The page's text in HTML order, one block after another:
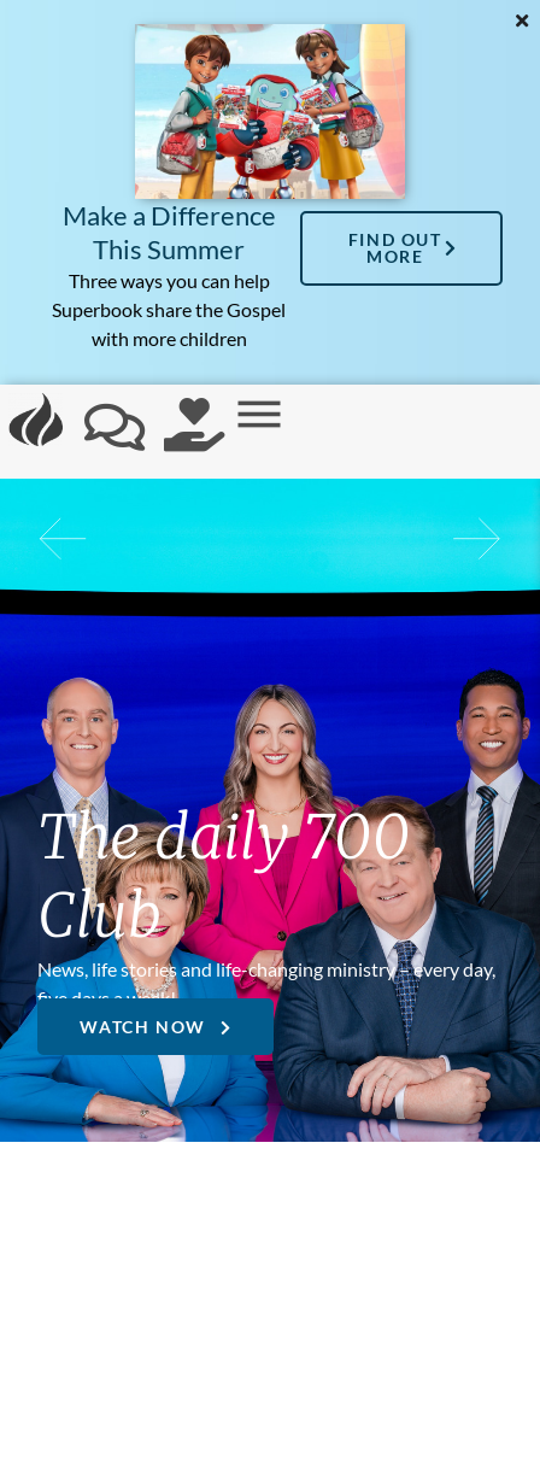
Make a Difference
This Summer
Three ways you can help
Superbook share the Gospel
with more children
FIND OUT
MORE
The daily 700
Club
News, life stories and life-changing ministry – every day,
five days a week!
WATCH NOW